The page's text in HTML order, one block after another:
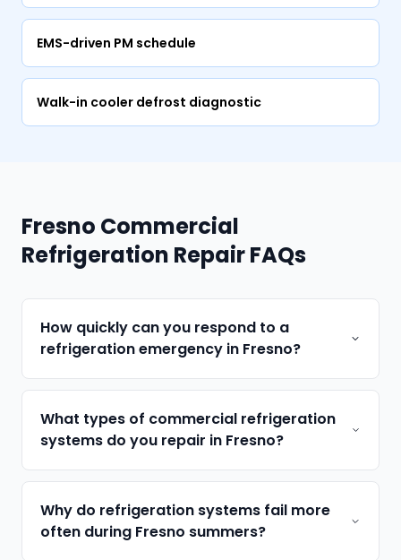
EMS-driven PM schedule
Walk-in cooler defrost diagnostic
Fresno Commercial
Refrigeration Repair FAQs
How quickly can you respond to a
refrigeration emergency in Fresno?
What types of commercial refrigeration
systems do you repair in Fresno?
Why do refrigeration systems fail more
often during Fresno summers?